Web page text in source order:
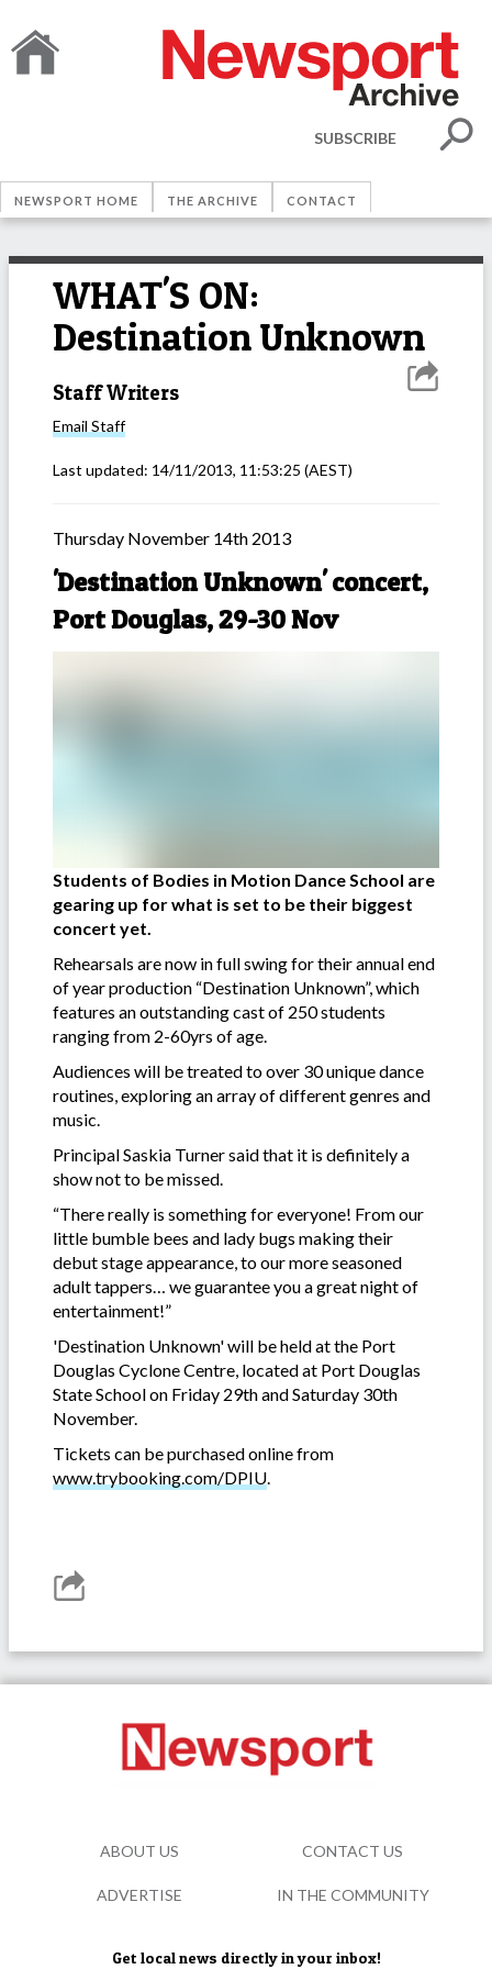
SUBSCRIBE
NEWSPORT HOME THE ARCHIVE CONTACT
WHAT'S ON:
Destination Unknown
Staff Writers
Email Staff
Last updated: 14/11/2013, 11:53:25 (AEST)
Thursday November 14th 2013
'Destination Unknown' concert,
Port Douglas, 29-30 Nov
Students of Bodies in Motion Dance School are
gearing up for what is set to be their biggest
concert yet.
Rehearsals are now in full swing for their annual end
of year production “Destination Unknown”, which
features an outstanding cast of 250 students
ranging from 2-60yrs of age.
Audiences will be treated to over 30 unique dance
routines, exploring an array of different genres and
music.
Principal Saskia Turner said that it is definitely a
show not to be missed.
“There really is something for everyone! From our
little bumble bees and lady bugs making their
debut stage appearance, to our more seasoned
adult tappers… we guarantee you a great night of
entertainment!”
'Destination Unknown' will be held at the Port
Douglas Cyclone Centre, located at Port Douglas
State School on Friday 29th and Saturday 30th
November.
Tickets can be purchased online from
www.trybooking.com/DPIU.
Get local news directly in your inbox!
ABOUT US CONTACT US
ADVERTISE IN THE COMMUNITY